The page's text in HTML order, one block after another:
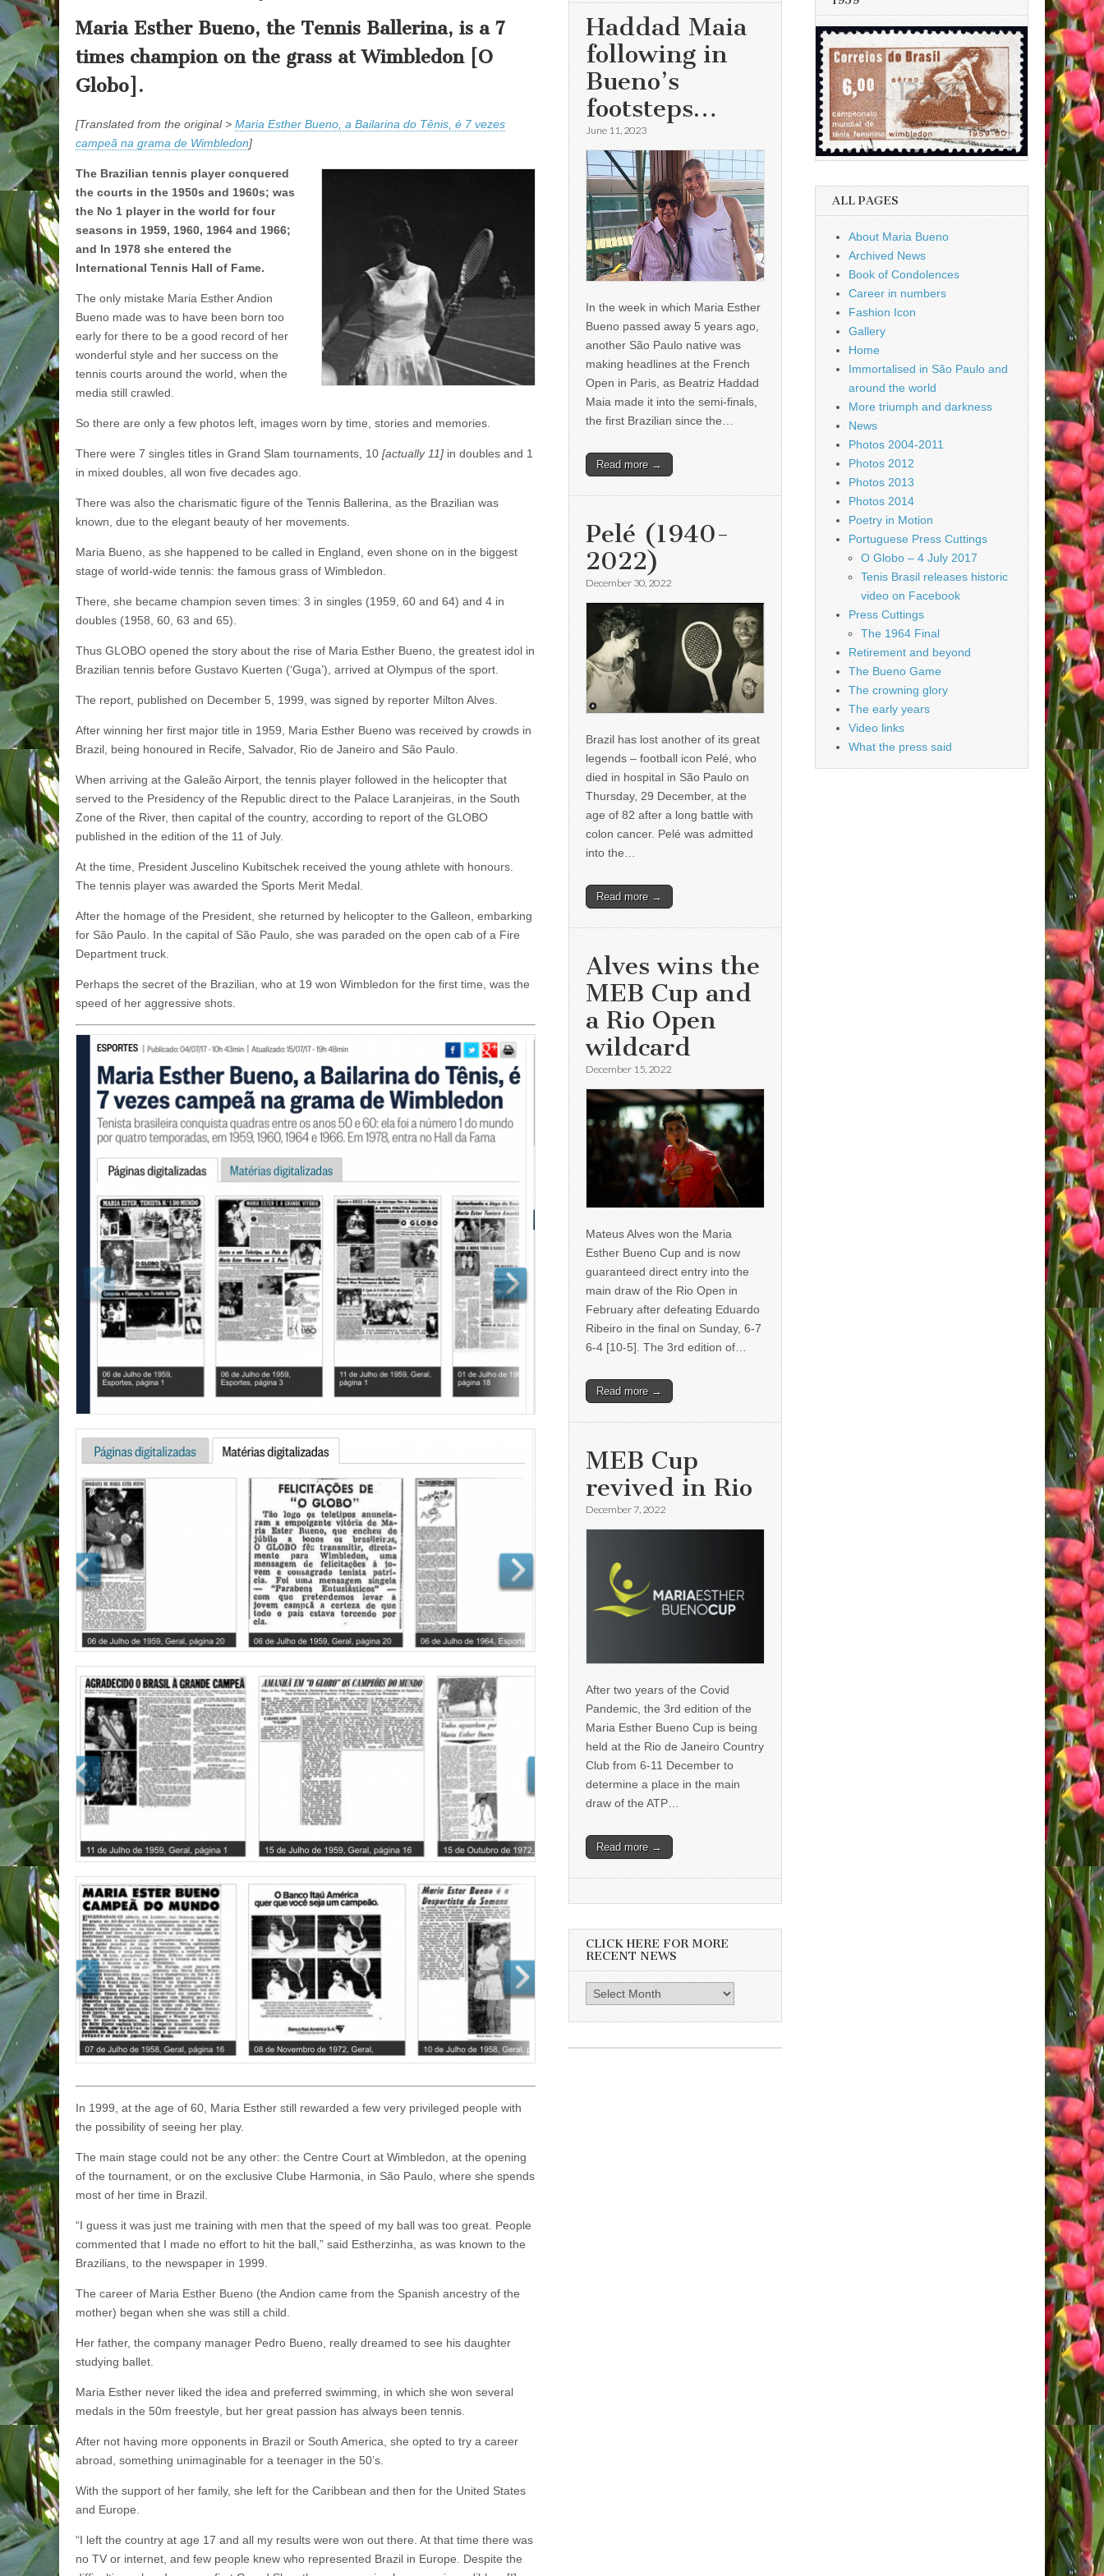
Maria Esther Bueno, the Tennis Ballerina, is a 7
times champion on the grass at Wimbledon [O
Globo].
[Translated from the original > Maria Esther Bueno, a Bailarina do Tênis, é 7 vezes
campeã na grama de Wimbledon]
The Brazilian tennis player conquered
the courts in the 1950s and 1960s; was
the No 1 player in the world for four
seasons in 1959, 1960, 1964 and 1966;
and In 1978 she entered the
International Tennis Hall of Fame.
The only mistake Maria Esther Andion
Bueno made was to have been born too
early for there to be a good record of her
wonderful style and her success on the
tennis courts around the world, when the
media still crawled.
So there are only a few photos left, images worn by time, stories and memories.
There were 7 singles titles in Grand Slam tournaments, 10 [actually 11] in doubles and 1
in mixed doubles, all won five decades ago.
There was also the charismatic figure of the Tennis Ballerina, as the Brazilian was
known, due to the elegant beauty of her movements.
Maria Bueno, as she happened to be called in England, even shone on in the biggest
stage of world-wide tennis: the famous grass of Wimbledon.
There, she became champion seven times: 3 in singles (1959, 60 and 64) and 4 in
doubles (1958, 60, 63 and 65).
Thus GLOBO opened the story about the rise of Maria Esther Bueno, the greatest idol in
Brazilian tennis before Gustavo Kuerten (‘Guga’), arrived at Olympus of the sport.
The report, published on December 5, 1999, was signed by reporter Milton Alves.
After winning her first major title in 1959, Maria Esther Bueno was received by crowds in
Brazil, being honoured in Recife, Salvador, Rio de Janeiro and São Paulo.
When arriving at the Galeão Airport, the tennis player followed in the helicopter that
served to the Presidency of the Republic direct to the Palace Laranjeiras, in the South
Zone of the River, then capital of the country, according to report of the GLOBO
published in the edition of the 11 of July.
At the time, President Juscelino Kubitschek received the young athlete with honours.
The tennis player was awarded the Sports Merit Medal.
After the homage of the President, she returned by helicopter to the Galleon, embarking
for São Paulo. In the capital of São Paulo, she was paraded on the open cab of a Fire
Department truck.
Perhaps the secret of the Brazilian, who at 19 won Wimbledon for the first time, was the
speed of her aggressive shots.
In 1999, at the age of 60, Maria Esther still rewarded a few very privileged people with
the possibility of seeing her play.
The main stage could not be any other: the Centre Court at Wimbledon, at the opening
of the tournament, or on the exclusive Clube Harmonia, in São Paulo, where she spends
most of her time in Brazil.
“I guess it was just me training with men that the speed of my ball was too great. People
commented that I made no effort to hit the ball,” said Estherzinha, as was known to the
Brazilians, to the newspaper in 1999.
The career of Maria Esther Bueno (the Andion came from the Spanish ancestry of the
mother) began when she was still a child.
Her father, the company manager Pedro Bueno, really dreamed to see his daughter
studying ballet.
Maria Esther never liked the idea and preferred swimming, in which she won several
medals in the 50m freestyle, but her great passion has always been tennis.
After not having more opponents in Brazil or South America, she opted to try a career
abroad, something unimaginable for a teenager in the 50’s.
With the support of her family, she left for the Caribbean and then for the United States
and Europe.
“I left the country at age 17 and all my results were won out there. At that time there was
no TV or internet, and few people knew who represented Brazil in Europe. Despite the
Haddad Maia
following in
Bueno’s
footsteps…
June 11, 2023
In the week in which Maria Esther
Bueno passed away 5 years ago,
another São Paulo native was
making headlines at the French
Open in Paris, as Beatriz Haddad
Maia made it into the semi-finals,
the first Brazilian since the…
Read more →
Pelé (1940-
2022)
December 30, 2022
Brazil has lost another of its great
legends – football icon Pelé, who
died in hospital in São Paulo on
Thursday, 29 December, at the
age of 82 after a long battle with
colon cancer. Pelé was admitted
into the…
Read more →
Alves wins the
MEB Cup and
a Rio Open
wildcard
December 15, 2022
Mateus Alves won the Maria
Esther Bueno Cup and is now
guaranteed direct entry into the
main draw of the Rio Open in
February after defeating Eduardo
Ribeiro in the final on Sunday, 6-7
6-4 [10-5]. The 3rd edition of…
Read more →
MEB Cup
revived in Rio
December 7, 2022
After two years of the Covid
Pandemic, the 3rd edition of the
Maria Esther Bueno Cup is being
held at the Rio de Janeiro Country
Club from 6-11 December to
determine a place in the main
draw of the ATP…
Read more →
CLICK HERE FOR MORE
RECENT NEWS
here
more
ALL PAGES
About Maria Bueno
Archived News
Book of Condolences
Career in numbers
Fashion Icon
Gallery
Home
Immortalised in São Paulo and
around the world
More triumph and darkness
News
Photos 2004-2011
Photos 2012
Photos 2013
Photos 2014
Poetry in Motion
Portuguese Press Cuttings
O Globo – 4 July 2017
Tenis Brasil releases historic
video on Facebook
Press Cuttings
The 1964 Final
Retirement and beyond
The Bueno Game
The crowning glory
The early years
Video links
What the press said